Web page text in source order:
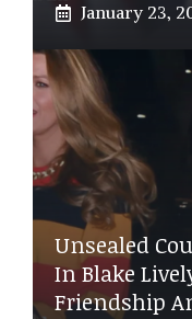
January 23,
Unsealed
In Blake
Friendship